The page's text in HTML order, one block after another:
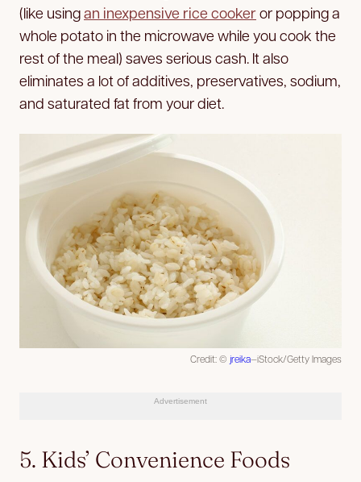
(like usingan inexpensive rice cookeror popping a
whole potato in the microwave while you cook the
rest of the meal) saves serious cash. It also
eliminates a lot of additives, preservatives, sodium,
and saturated fat from your diet.
Credit: © jreika—iStock/Getty Images
Advertisement
5. Kids’ Convenience Foods